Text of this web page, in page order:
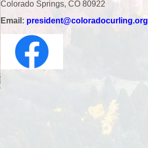
Colorado Springs, CO 80922
Email: president@coloradocurling.org